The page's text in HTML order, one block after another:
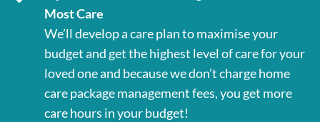
Most Care
We’ll develop a care plan to maximise your
budget and get the highest level of care for your
loved one and because we don’t charge home
care package management fees, you get more
care hours in your budget!